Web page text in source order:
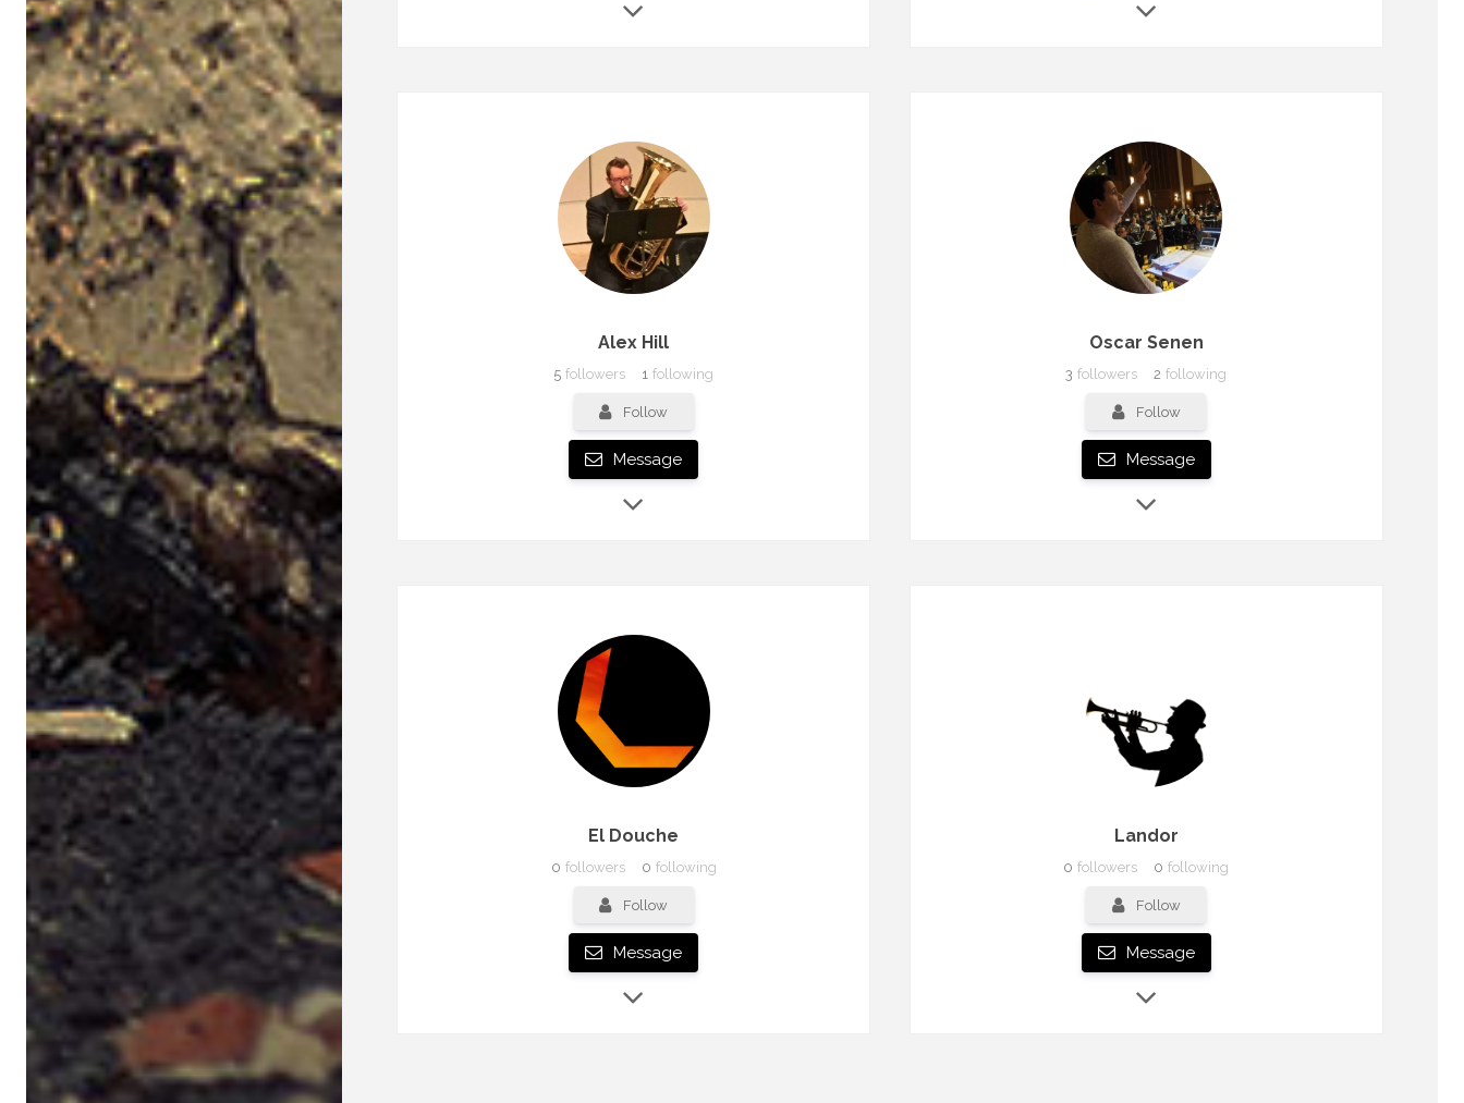
Alex Hill
5 followers 1 following
Follow
Message
Oscar Senen
3 followers 2 following
Follow
Message
El Douche
0 followers 0 following
Follow
Message
Landor
0 followers 0 following
Follow
Message